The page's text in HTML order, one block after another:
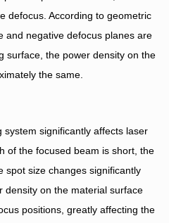
defocus. According to geometric
and negative defocus planes are
surface, the power density on the
the same.
significantly affects laser
of the focused beam is short, the
spot size changes significantly
density on the material surface
positions, greatly affecting the